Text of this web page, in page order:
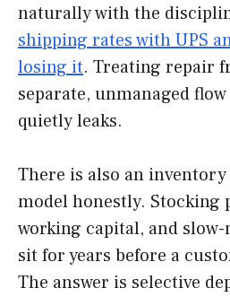
naturally with the
shipping rates with UPS
losing it. Treating repair
separate, unmanaged
quietly leaks.
There is also an
model honestly. Stocking
working capital, and
sit for years before a
The answer is selective